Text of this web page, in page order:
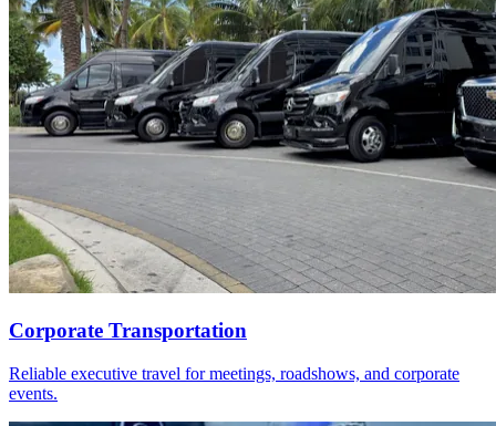
Corporate Transportation
Reliable executive travel for meetings, roadshows, and corporate
events.